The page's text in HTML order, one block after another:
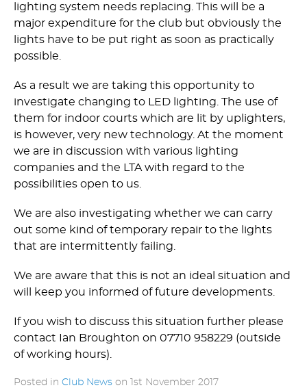
lighting system needs replacing. This will be a
major expenditure for the club but obviously the
lights have to be put right as soon as practically
possible.
As a result we are taking this opportunity to
investigate changing to LED lighting. The use of
them for indoor courts which are lit by uplighters,
is however, very new technology. At the moment
we are in discussion with various lighting
companies and the LTA with regard to the
possibilities open to us.
We are also investigating whether we can carry
out some kind of temporary repair to the lights
that are intermittently failing.
We are aware that this is not an ideal situation and
will keep you informed of future developments.
If you wish to discuss this situation further please
contact Ian Broughton on 07710 958229 (outside
of working hours).
Posted in Club News on 1st November 2017